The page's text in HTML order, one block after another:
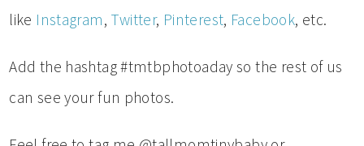
like Instagram, Twitter, Pinterest, Facebook, etc.
Add the hashtag #tmtbphotoaday so the rest of us
can see your fun photos.